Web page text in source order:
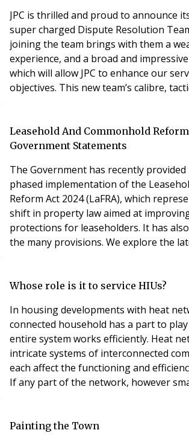
JPC is thrilled and proud to announce
super charged Dispute Resolution
joining the team brings with them a
experience, and a broad and
which will allow JPC to enhance our
objectives. This new team’s calibre,
both property litigation and corporate
litigation also. The lawyers in JPC’s new
Leasehold And Commonhold
Government Statements
The Government has recently
phased implementation of the
Reform Act 2024 (LaFRA), which
shift in property law aimed at
protections for leaseholders. It has
the many provisions. We explore the
implications for leaseholders and
Whose role is it to service HIUs?
In housing developments with heat
connected household has a part to
entire system works efficiently. Heat
intricate systems of interconnected
each affect the functioning and
If any part of the network, however
Sadly, this is too often the case.
Painting the Town